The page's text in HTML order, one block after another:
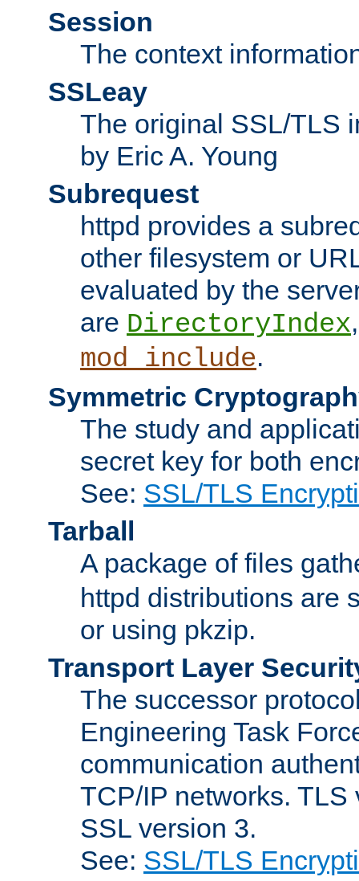
Session
The context
SSLeay
The original SSL/TLS
by Eric A. Young
Subrequest
httpd provides a
other filesystem or
evaluated by the
are DirectoryIndex
mod_include.
Symmetric
The study and
secret key for both
See: SSL/TLS
Tarball
A package of files
httpd distributions are
or using pkzip.
Transport Layer
The successor
Engineering Task
communication
TCP/IP networks.
SSL version 3.
See: SSL/TLS